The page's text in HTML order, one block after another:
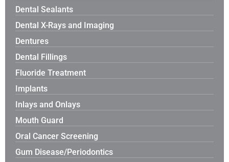
Dental Sealants
Dental X-Rays and Imaging
Dentures
Dental Fillings
Fluoride Treatment
Implants
Inlays and Onlays
Mouth Guard
Oral Cancer Screening
Gum Disease/Periodontics